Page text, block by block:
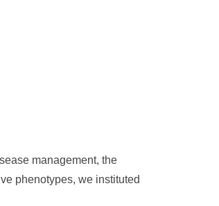
management, the
phenotypes, we instituted